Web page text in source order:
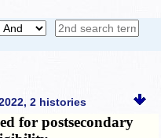
2 histories
for postsecondary